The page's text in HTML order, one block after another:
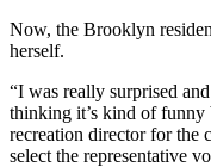
Now, the Brooklyn
herself.
“I was really surprised
thinking it’s kind of funny
recreation director for the
select the representative